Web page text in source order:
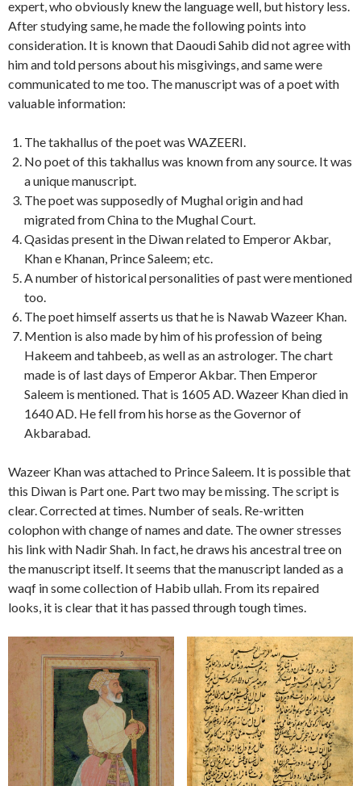
expert, who obviously knew the language well, but history less.
After studying same, he made the following points into
consideration. It is known that Daoudi Sahib did not agree with
him and told persons about his misgivings, and same were
communicated to me too. The manuscript was of a poet with
valuable information:
The takhallus of the poet was WAZEERI.
No poet of this takhallus was known from any source. It was
a unique manuscript.
The poet was supposedly of Mughal origin and had
migrated from China to the Mughal Court.
Qasidas present in the Diwan related to Emperor Akbar,
Khan e Khanan, Prince Saleem; etc.
A number of historical personalities of past were mentioned
too.
The poet himself asserts us that he is Nawab Wazeer Khan.
Mention is also made by him of his profession of being
Hakeem and tahbeeb, as well as an astrologer. The chart
made is of last days of Emperor Akbar. Then Emperor
Saleem is mentioned. That is 1605 AD. Wazeer Khan died in
1640 AD. He fell from his horse as the Governor of
Akbarabad.
Wazeer Khan was attached to Prince Saleem. It is possible that
this Diwan is Part one. Part two may be missing. The script is
clear. Corrected at times. Number of seals. Re-written
colophon with change of names and date. The owner stresses
his link with Nadir Shah. In fact, he draws his ancestral tree on
the manuscript itself. It seems that the manuscript landed as a
waqf in some collection of Habib ullah. From its repaired
looks, it is clear that it has passed through tough times.